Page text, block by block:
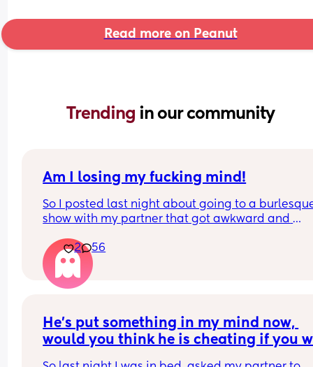
Read more on Peanut
Trending in our community
Am I losing my fucking mind!
So I posted last night about going to a
show with my partner that got awkward and
performers. We went to school together.
I mentioned in the post that she danced in front
had her butt out, took hwr shirt off and did a sex
So many people got confused, thinking my
was the ex. I explained that I said "her ex
2 56
He's put something in my mind now,
would you think he is cheating if you